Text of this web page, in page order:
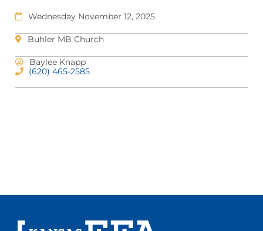
Wednesday November 12, 2025
Buhler MB Church
Baylee Knapp
(620) 465-2585